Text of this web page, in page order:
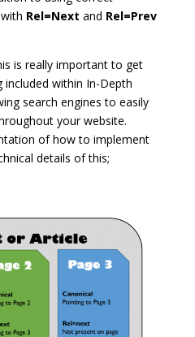
Rel=Next and Rel=Prev
is really important to get
within In-Depth
search engines to easily
your website.
of how to implement
details of this;